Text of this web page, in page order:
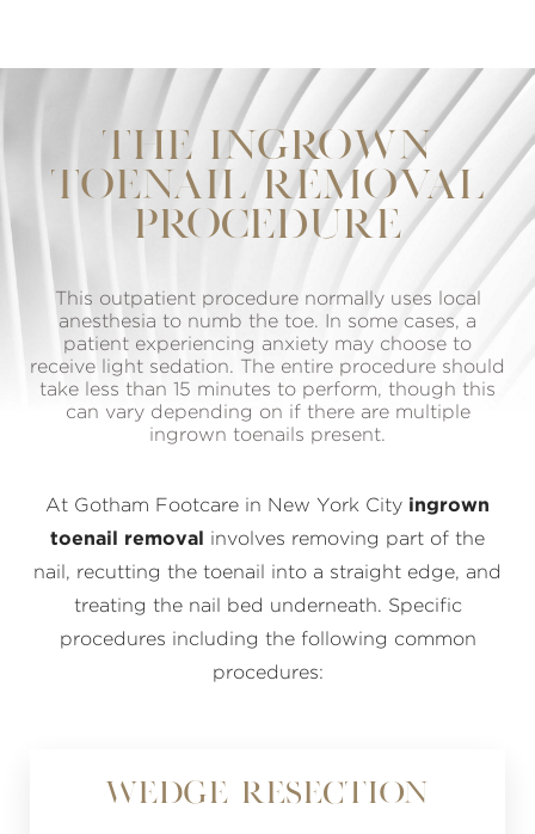
THE INGROWN
TOENAIL REMOVAL
PROCEDURE
This outpatient procedure normally uses local
anesthesia to numb the toe. In some cases, a
patient experiencing anxiety may choose to
receive light sedation. The entire procedure should
take less than 15 minutes to perform, though this
can vary depending on if there are multiple
ingrown toenails present.
At Gotham Footcare in New York City ingrown
toenail removal
involves removing part of the
nail, recutting the toenail into a straight edge, and
treating the nail bed underneath. Specific
procedures including the following common
procedures:
Wedge Resection